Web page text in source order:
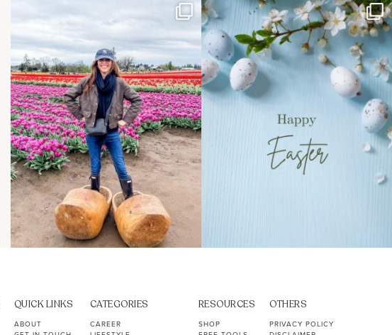
Some things sit on the list for
years. Not because
40 2
To the working mom who has
ever stress-Googled...
10 1
QUICK LINKS
ABOUT
CATEGORIES
CAREER
RESOURCES
SHOP
OTHERS
PRIVACY POLICY